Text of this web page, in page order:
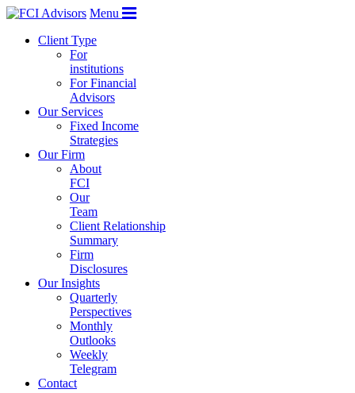
Menu
Client Type
For
institutions
For Financial
Advisors
Our Services
Fixed Income
Strategies
Our Firm
About
FCI
Our
Team
Client Relationship
Summary
Firm
Disclosures
Our Insights
Quarterly
Perspectives
Monthly
Outlooks
Weekly
Telegram
Contact